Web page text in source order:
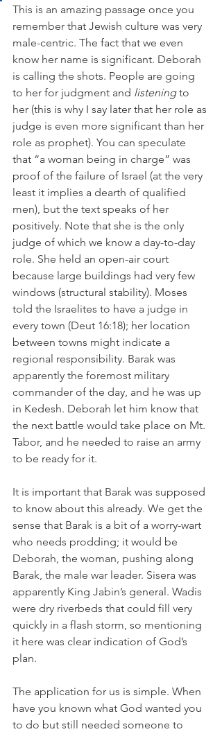
This is an amazing passage once you
remember that Jewish culture was very
male-centric. The fact that we even
know her name is significant. Deborah
is calling the shots. People are going
to her for judgment and listening to
her (this is why I say later that her role as
judge is even more significant than her
role as prophet). You can speculate
that “a woman being in charge” was
proof of the failure of Israel (at the very
least it implies a dearth of qualified
men), but the text speaks of her
positively. Note that she is the only
judge of which we know a day-to-day
role. She held an open-air court
because large buildings had very few
windows (structural stability). Moses
told the Israelites to have a judge in
every town (Deut 16:18); her location
between towns might indicate a
regional responsibility. Barak was
apparently the foremost military
commander of the day, and he was up
in Kedesh. Deborah let him know that
the next battle would take place on Mt.
Tabor, and he needed to raise an army
to be ready for it.
It is important that Barak was supposed
to know about this already. We get the
sense that Barak is a bit of a worry-wart
who needs prodding; it would be
Deborah, the woman, pushing along
Barak, the male war leader. Sisera was
apparently King Jabin’s general. Wadis
were dry riverbeds that could fill very
quickly in a flash storm, so mentioning
it here was clear indication of God’s
plan.
The application for us is simple. When
have you known what God wanted you
to do but still needed someone to